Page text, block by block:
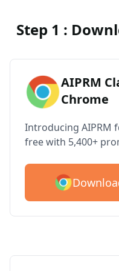
Step 1 :
AIPRM
Chrome
Introducing AIPRM
free with 5,400+